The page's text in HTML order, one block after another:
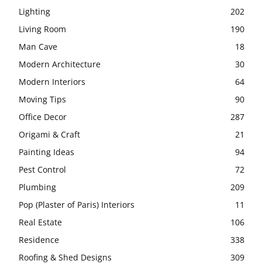
Lighting
202
Living Room
190
Man Cave
18
Modern Architecture
30
Modern Interiors
64
Moving Tips
90
Office Decor
287
Origami & Craft
21
Painting Ideas
94
Pest Control
72
Plumbing
209
Pop (Plaster of Paris) Interiors
11
Real Estate
106
Residence
338
Roofing & Shed Designs
309